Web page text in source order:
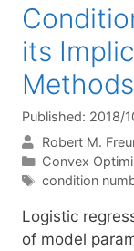
its
Methods
Published: 2018/
Robert M.
Categories
Convex
Tags
condition
Logistic
of model